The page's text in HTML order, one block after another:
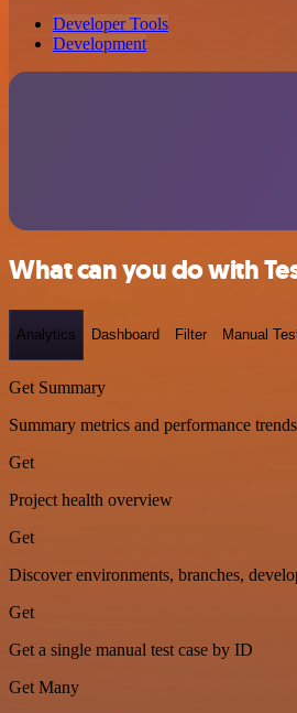
Developer Tools
Development
What can you do with
Analytics Dashboard Filter Manual
Get Summary
Summary metrics and performance trends
Get
Project health overview
Get
Discover environments, branches,
Get
Get a single manual test case by ID
Get Many